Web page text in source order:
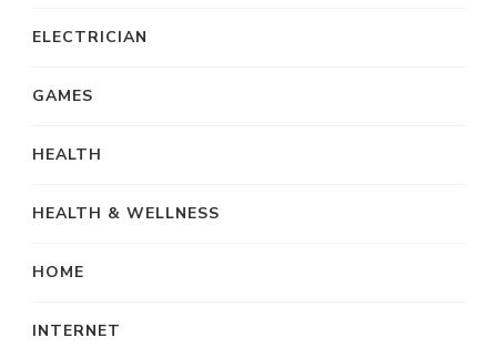
ELECTRICIAN
GAMES
HEALTH
HEALTH & WELLNESS
HOME
INTERNET